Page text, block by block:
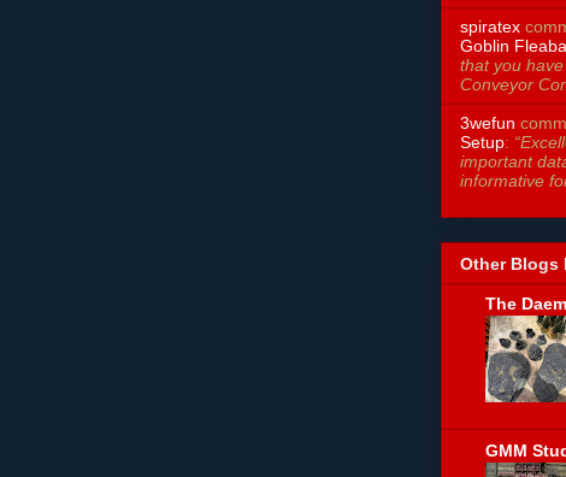
spiratex
Goblin
that you
Conveyor
3wefun
Setup:
important
informative
Other Blogs
The
GMM